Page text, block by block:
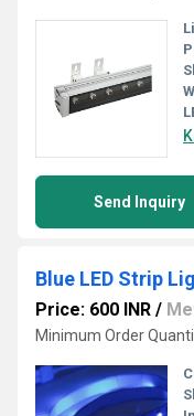
Send Inquiry
Blue LED Strip
Price: 600 INR /
Minimum Order